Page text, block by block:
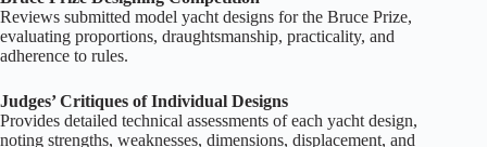
Reviews submitted model yacht designs for the Bruce Prize,
evaluating proportions, draughtsmanship, practicality, and
adherence to rules.
Judges’ Critiques of Individual Designs
Provides detailed technical assessments of each yacht design,
noting strengths, weaknesses, dimensions, displacement, and